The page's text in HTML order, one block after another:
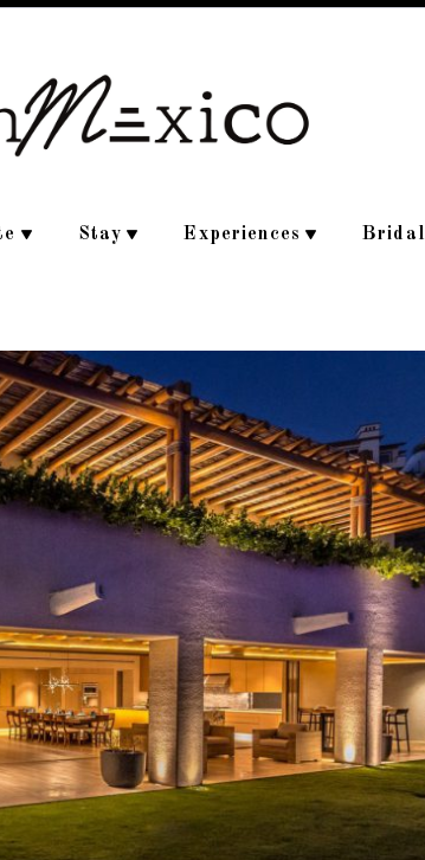
Stay Experiences Bridal